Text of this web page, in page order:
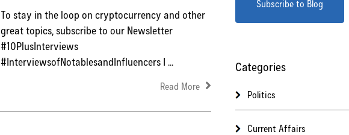
To stay in the loop on cryptocurrency and other
great topics, subscribe to our Newsletter
#10PlusInterviews
#InterviewsofNotablesandInfluencers I ...
Read More
Categories
Politics
Current Affairs